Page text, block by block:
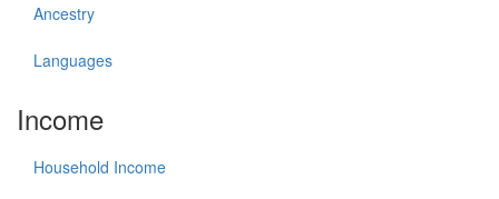
Ancestry
Languages
Income
Household Income